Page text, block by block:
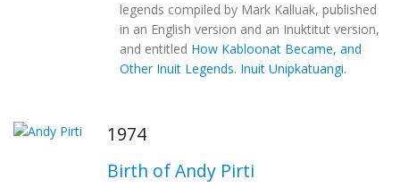
legends compiled by Mark Kalluak, published
in an English version and an Inuktitut version,
and entitled How Kabloonat Became, and
Other Inuit Legends. Inuit Unipkatuangi.
1974
Birth of Andy Pirti